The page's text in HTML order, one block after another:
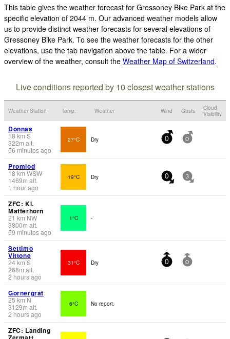
This table gives the weather forecast for Gressoney Bike Park at the
specific elevation of 2044 m. Our advanced weather models allow
us to provide distinct weather forecasts for several elevations of
Gressoney Bike Park. To see the weather forecasts for the other
elevations, use the tab navigation above the table. For a wider
overview of the weather, consult the Weather Map of Switzerland.
Live conditions reported by 10 closest weather stations
Weather Station Temp. Weather Wind Gusts
Cloud
Visibility
Donnas
18 km S
322m alt.
56 minutes ago
27°C Dry 0 0
Promiod
18 km WSW
1469m alt.
1 hour ago
19°C Dry 0 3
ZFC: Kl.
Matterhorn
21 km NW
3800m alt.
59 minutes ago
1°C -
Settimo
Vittone
24km S
268m alt.
2 hours ago
31°C Dry 0 0
Gornergrat
25 km N
3129m alt.
2 hours ago
6°C No report.
ZFC: Landing